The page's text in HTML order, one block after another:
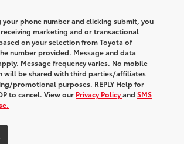
your phone number and clicking submit, you
marketing and or transactional
on your selection from Toyota of
number provided. Message and data
Message frequency varies. No mobile
will be shared with third parties/affiliates
promotional purposes. REPLY Help for
to cancel. View our Privacy Policyand SMS